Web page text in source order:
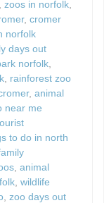
zoos in norfolk
, cromer
norfolk
days out
norfolk
rainforest zoo
, animal
near me
to do in north
animal
wildlife
zoo days out